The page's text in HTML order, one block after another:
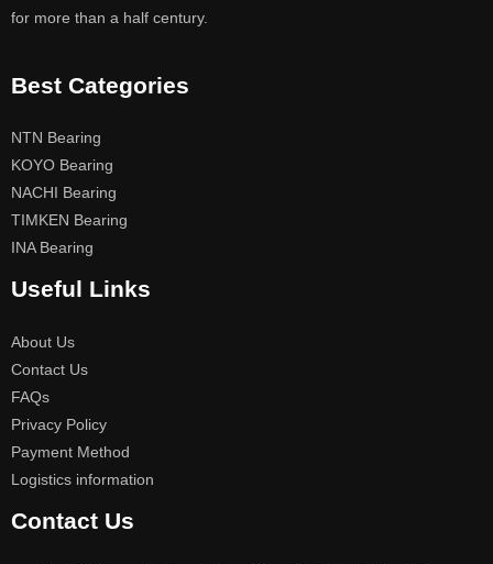
for more than a half century.
Best Categories
NTN Bearing
KOYO Bearing
NACHI Bearing
TIMKEN Bearing
INA Bearing
Useful Links
About Us
Contact Us
FAQs
Privacy Policy
Payment Method
Logistics information
Contact Us